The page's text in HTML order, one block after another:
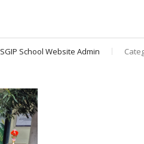
SGIP School Website Admin